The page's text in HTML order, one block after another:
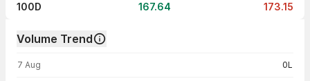
100D
167.64 173.15
Volume Trend
7 Aug 0L